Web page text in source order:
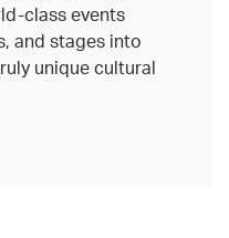
class events
and stages into
unique cultural